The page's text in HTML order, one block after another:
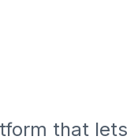
that lets